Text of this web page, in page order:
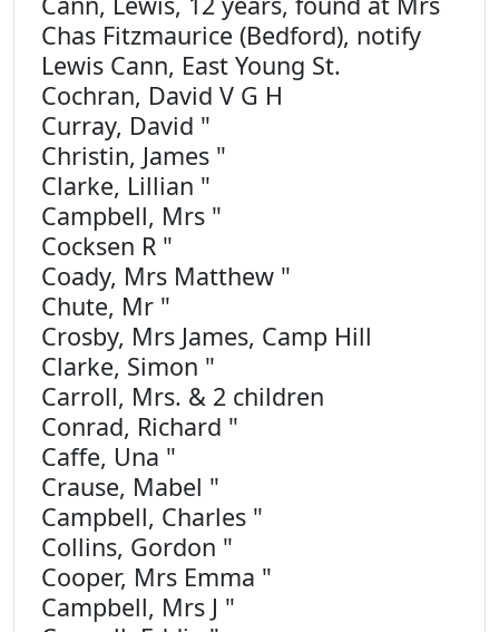
Chas Fitzmaurice (Bedford), notify
Lewis Cann, East Young St.
Cochran, David V G H
Curray, David "
Christin, James "
Clarke, Lillian "
Campbell, Mrs "
Cocksen R "
Coady, Mrs Matthew "
Chute, Mr "
Crosby, Mrs James, Camp Hill
Clarke, Simon "
Carroll, Mrs. & 2 children
Conrad, Richard "
Caffe, Una "
Crause, Mabel "
Campbell, Charles "
Collins, Gordon "
Cooper, Mrs Emma "
Campbell, Mrs J "